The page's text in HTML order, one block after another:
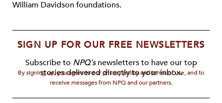
William Davidson foundations.
SIGN UP FOR OUR FREE NEWSLETTERS
Subscribe to NPQ'snewsletters to have our top
stories delivered directly to your inbox.
By signing up, you agree to our privacy policy and terms of use, and to
receive messages from NPQ and our partners.